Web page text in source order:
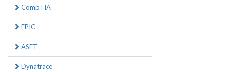
CompTIA
EPIC
ASET
Dynatrace